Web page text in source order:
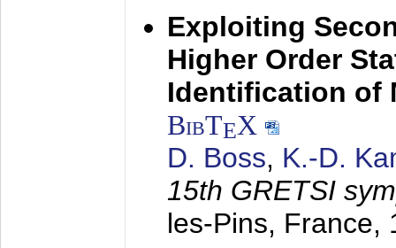
Exploiting
Higher Order
Identification of
BibTEX
D. Boss, K.-D.
15th GRETSI
les-Pins, France,